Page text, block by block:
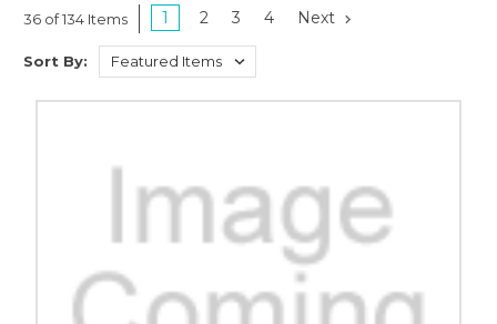
36 of 134 Items 1 2 3 4 Next
Sort By: